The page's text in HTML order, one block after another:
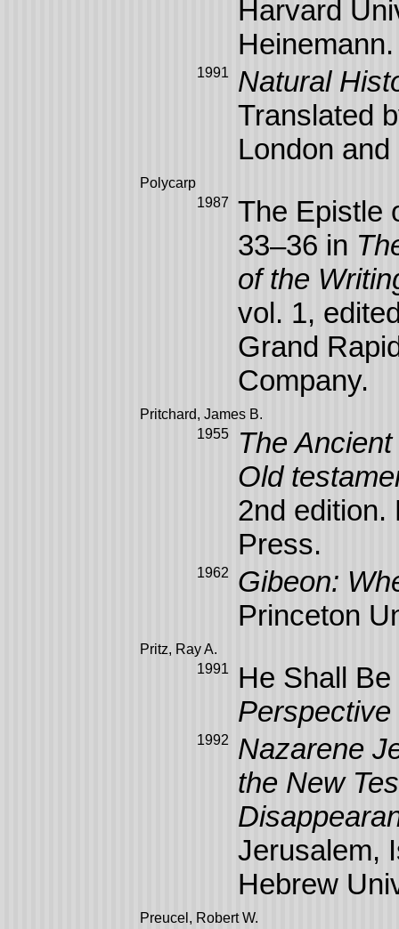
Harvard
Heinemann.
1991
Natural
Translated
London
Polycarp
1987
The Epistle
33–36 in
of the
vol. 1,
Grand
Company.
Pritchard, James B.
1955
The
Old
2nd edition.
Press.
1962
Gibeon:
Princeton
Pritz, Ray A.
1991
He Shall
Perspective
1992
Nazarene
the New
Jerusalem,
Hebrew
Preucel , Robert W.